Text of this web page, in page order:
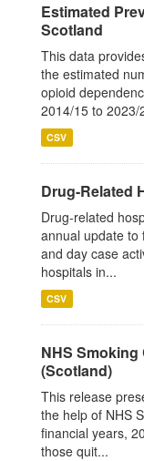
Estimated
Scotland
This data
the estimated
opioid
2014/15 to 2023/
CSV
Drug-Related
Drug-related
annual update to
and day case
hospitals in...
CSV
NHS
(Scotland)
This release
the help of NHS
financial years,
those quit...